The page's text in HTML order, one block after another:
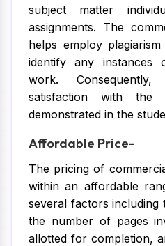
subject matter
assignments. The
helps employ
identify any instances
work.
satisfaction with the
demonstrated in the
Affordable Price-
The pricing of
within an affordable
several factors
the number of pages
allotted for completion,